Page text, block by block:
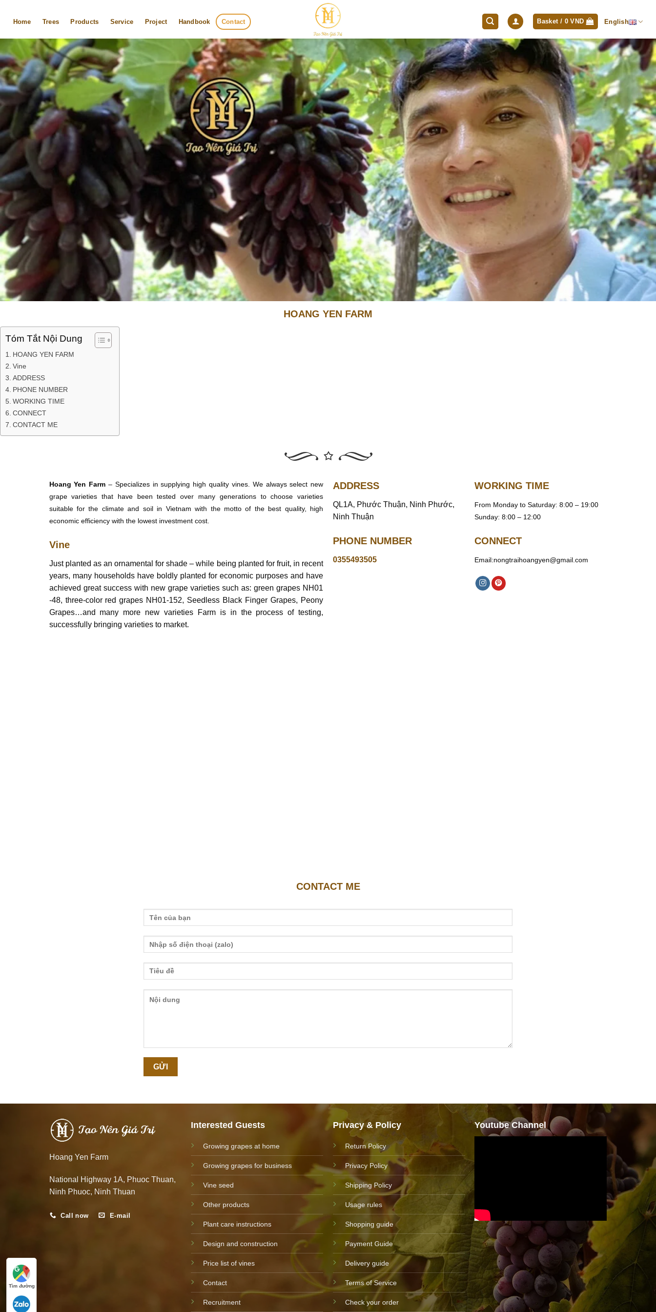
Home Trees Products Service Project Handbook Contact Basket / 0VND English
HOANG YEN FARM
Tóm Tắt Nội Dung
HOANG YEN FARM
Vine
ADDRESS
PHONE NUMBER
WORKING TIME
CONNECT
CONTACT ME
Hoang Yen Farm – Specializes in supplying high quality vines. We always select new
grape varieties that have been tested over many generations to choose varieties
suitable for the climate and soil in Vietnam with the motto of the best quality, high
economic efficiency with the lowest investment cost.
Vine
Just planted as an ornamental for shade – while being planted for fruit, in recent
years, many households have boldly planted for economic purposes and have
achieved great success with new grape varieties such as: green grapes NH01
-48, three-color red grapes NH01-152, Seedless Black Finger Grapes, Peony
Grapes…and many more new varieties Farm is in the process of testing,
successfully bringing varieties to market.
ADDRESS
QL1A, Phước Thuận, Ninh Phước,
Ninh Thuận
PHONE NUMBER
0355493505
WORKING TIME
From Monday to Saturday: 8:00 – 19:00
Sunday: 8:00 – 12:00
CONNECT
Email:nongtraihoangyen@gmail.com
CONTACT ME
Hoang Yen Farm
National Highway 1A, Phuoc Thuan,
Ninh Phuoc, Ninh Thuan
Call now E-mail
Interested Guests
Growing grapes at home
Growing grapes for business
Vine seed
Other products
Plant care instructions
Design and construction
Price list of vines
Contact
Recruitment
Privacy & Policy
Return Policy
Privacy Policy
Shipping Policy
Usage rules
Shopping guide
Payment Guide
Delivery guide
Terms of Service
Check your order
Youtube Channel
Tìm đường